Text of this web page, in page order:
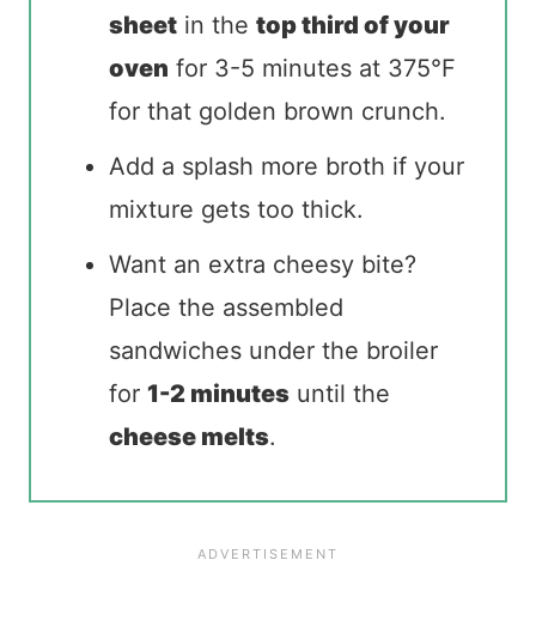
sheet in the top third of your
oven for 3-5 minutes at 375°F
for that golden brown crunch.
Add a splash more broth if your
mixture gets too thick.
Want an extra cheesy bite?
Place the assembled
sandwiches under the broiler
for 1-2 minutes until the
cheese melts.